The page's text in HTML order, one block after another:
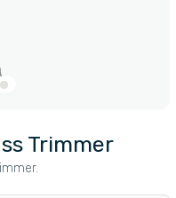
Trimmer